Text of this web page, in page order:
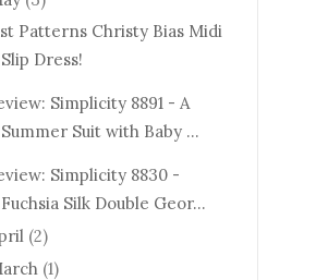
Patterns Christy Bias Midi
Slip Dress!
Simplicity 8891 - A
Summer Suit with Baby ...
Simplicity 8830 -
Fuchsia Silk Double Geor...
(2)
(1)